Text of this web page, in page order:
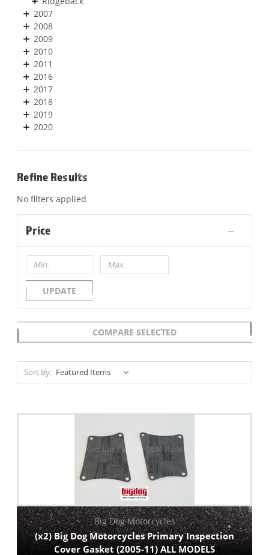
2007
2008
2009
2010
2011
2016
2017
2018
2019
2020
Refine Results
No filters applied
Price
UPDATE
COMPARE SELECTED
Sort By:
Big Dog Motorcycles
(x2) Big Dog Motorcycles Primary Inspection
Cover Gasket (2005-11) ALL MODELS